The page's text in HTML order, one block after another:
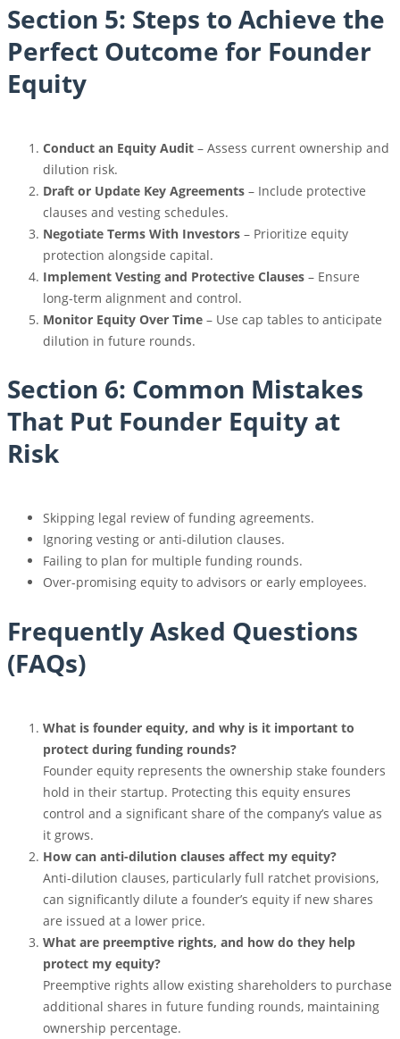
Section 5: Steps to Achieve the
Perfect Outcome for Founder
Equity
Conduct an Equity Audit – Assess current ownership and
dilution risk.
Draft or Update Key Agreements – Include protective
clauses and vesting schedules.
Negotiate Terms With Investors – Prioritize equity
protection alongside capital.
Implement Vesting and Protective Clauses – Ensure
long-term alignment and control.
Monitor Equity Over Time – Use cap tables to anticipate
dilution in future rounds.
Section 6: Common Mistakes
That Put Founder Equity at
Risk
Skipping legal review of funding agreements.
Ignoring vesting or anti-dilution clauses.
Failing to plan for multiple funding rounds.
Over-promising equity to advisors or early employees.
Frequently Asked Questions
(FAQs)
What is founder equity, and why is it important to
protect during funding rounds?
Founder equity represents the ownership stake founders
hold in their startup. Protecting this equity ensures
control and a significant share of the company’s value as
it grows.
How can anti-dilution clauses affect my equity?
Anti-dilution clauses, particularly full ratchet provisions,
can significantly dilute a founder’s equity if new shares
are issued at a lower price.
What are preemptive rights, and how do they help
protect my equity?
Preemptive rights allow existing shareholders to purchase
additional shares in future funding rounds, maintaining
ownership percentage.